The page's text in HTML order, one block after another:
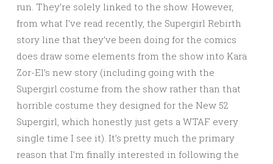
run. They’re solely linked to the show. However,
from what I’ve read recently, the Supergirl Rebirth
story line that they’ve been doing for the comics
does draw some elements from the show into Kara
Zor-El’s new story (including going with the
Supergirl costume from the show rather than that
horrible costume they designed for the New 52
Supergirl, which honestly just gets a WTAF every
single time I see it). It’s pretty much the primary
reason that I’m finally interested in following the